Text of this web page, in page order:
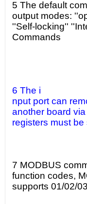
5 The default
output modes:
''Self-locking''
Commands
6 The i
nput port can
another board
registers must be
7 MODBUS
function codes,
supports 01/02/